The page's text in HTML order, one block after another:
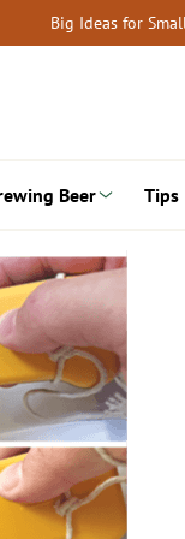
Big Ideas for
Beer Tips